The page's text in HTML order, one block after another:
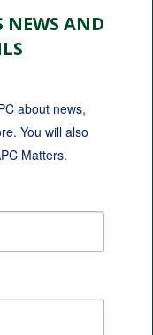
NEWS AND
about news,
You will also
Matters.